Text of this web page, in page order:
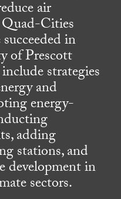
air
Cities
in
of Prescott
strategies
and
energy-
adding
stations, and
development in
sectors.